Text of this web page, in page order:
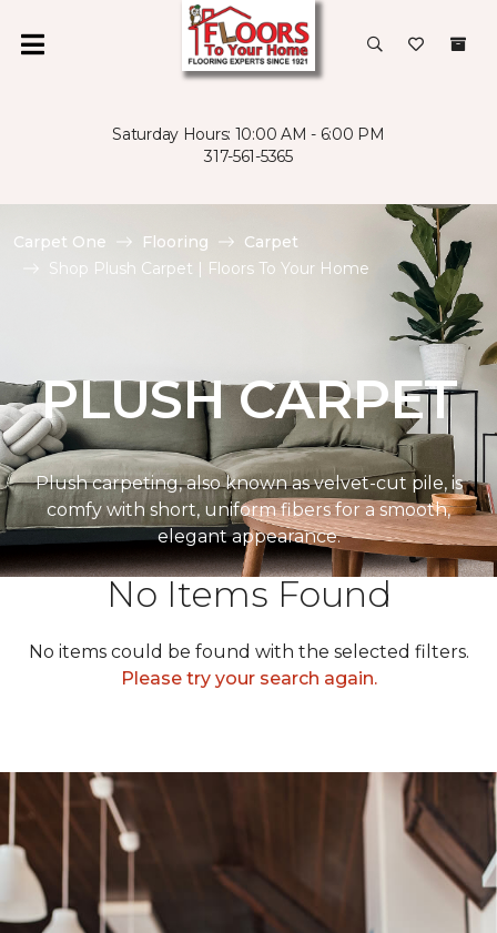
Saturday Hours: 10:00 AM - 6:00 PM
317-561-5365
Carpet One Flooring
Carpet
Shop Plush Carpet | Floors To Your Home
PLUSH CARPET
Plush carpeting, also known as velvet-cut pile, is
comfy with short, uniform fibers for a smooth,
elegant appearance.
No Items Found
No items could be found with the selected filters.
Please try your search again.